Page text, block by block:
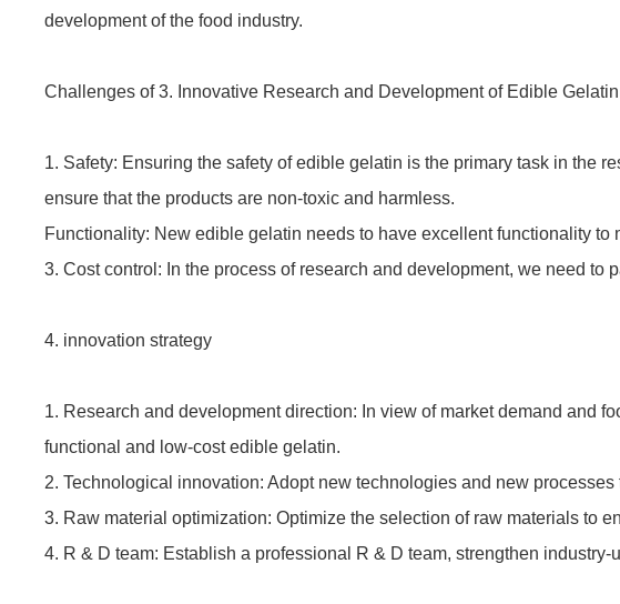
development of the food industry.
Challenges of 3. Innovative Research and Development of Edible Gelatin
1. Safety: Ensuring the safety of edible gelatin is the primary task in the
ensure that the products are non-toxic and harmless.
Functionality: New edible gelatin needs to have excellent functionality to
3. Cost control: In the process of research and development, we need
4. innovation strategy
1. Research and development direction: In view of market demand and
functional and low-cost edible gelatin.
2. Technological innovation: Adopt new technologies and new
3. Raw material optimization: Optimize the selection of raw materials to
4. R & D team: Establish a professional R & D team, strengthen